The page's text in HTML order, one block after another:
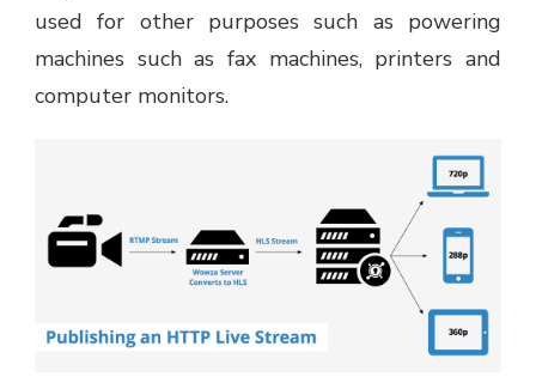
used for other purposes such as powering
machines such as fax machines, printers and
computer monitors.